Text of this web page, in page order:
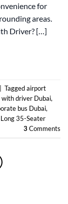
for
areas.
Driver? […]
Taggedairport
with driver Dubai,
bus Dubai,
35-Seater
3 Comments